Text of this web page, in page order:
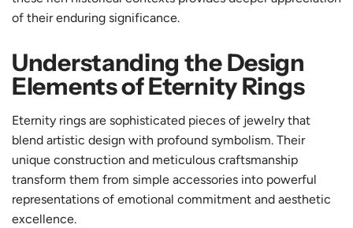
of their enduring significance.
Understanding the Design
Elements of Eternity Rings
Eternity rings are sophisticated pieces of jewelry that
blend artistic design with profound symbolism. Their
unique construction and meticulous craftsmanship
transform them from simple accessories into powerful
representations of emotional commitment and aesthetic
excellence.